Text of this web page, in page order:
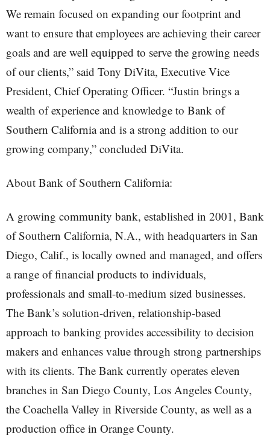
We remain focused on expanding our footprint and
want to ensure that employees are achieving their career
goals and are well equipped to serve the growing needs
of our clients,” said Tony DiVita, Executive Vice
President, Chief Operating Officer. “Justin brings a
wealth of experience and knowledge to Bank of
Southern California and is a strong addition to our
growing company,” concluded DiVita.
About Bank of Southern California:
A growing community bank, established in 2001, Bank
of Southern California, N.A., with headquarters in San
Diego, Calif., is locally owned and managed, and offers
a range of financial products to individuals,
professionals and small-to-medium sized businesses.
The Bank’s solution-driven, relationship-based
approach to banking provides accessibility to decision
makers and enhances value through strong partnerships
with its clients. The Bank currently operates eleven
branches in San Diego County, Los Angeles County,
the Coachella Valley in Riverside County, as well as a
production office in Orange County.